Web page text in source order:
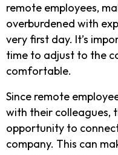
remote employees,
overburdened with
very first day. It’s
time to adjust to the
comfortable.
Since remote
with their colleagues,
opportunity to
company. This can